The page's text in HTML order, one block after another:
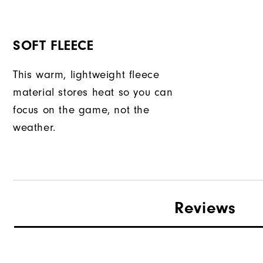
SOFT FLEECE
This warm, lightweight fleece
material stores heat so you can
focus on the game, not the
weather.
Reviews